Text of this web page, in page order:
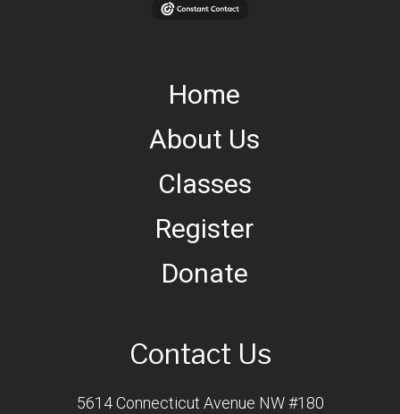
Home
About Us
Classes
Register
Donate
Contact Us
5614 Connecticut Avenue NW #180